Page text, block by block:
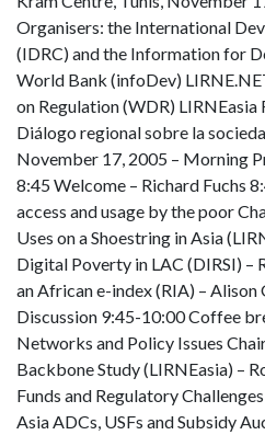
Organisers: the International
(IDRC) and the Information for
World Bank (infoDev)
on Regulation (WDR)
Diálogo regional sobre la
November 17, 2005 – Morning
8:45 Welcome – Richard Fuchs
access and usage by the poor
Uses on a Shoestring in Asia
Digital Poverty in LAC (DIRSI) –
an African e-index (RIA) –
Discussion 9:45-10:00 Coffee
Networks and Policy Issues
Backbone Study (LIRNEasia) –
Funds and Regulatory
Asia ADCs, USFs and Subsidy